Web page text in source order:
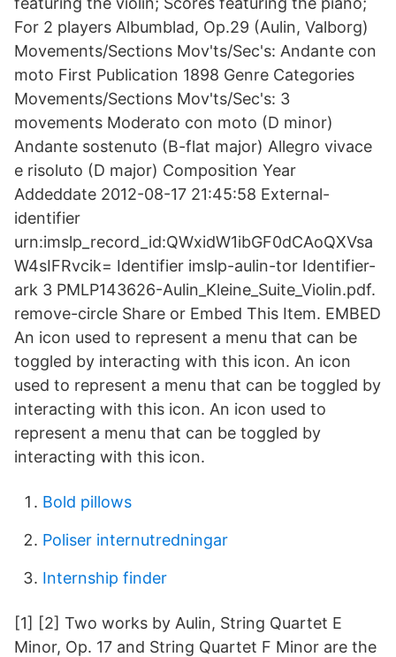
For 2 players Albumblad, Op.29 (Aulin, Valborg)
Movements/Sections Mov'ts/Sec's: Andante con
moto First Publication 1898 Genre Categories
Movements/Sections Mov'ts/Sec's: 3
movements Moderato con moto (D minor)
Andante sostenuto (B-flat major) Allegro vivace
e risoluto (D major) Composition Year
Addeddate 2012-08-17 21:45:58 External-
identifier
urn:imslp_record_id:QWxidW1ibGF0dCAoQXVsa
W4sIFRvcik= Identifier imslp-aulin-tor Identifier-
ark 3 PMLP143626-Aulin_Kleine_Suite_Violin.pdf.
remove-circle Share or Embed This Item. EMBED
An icon used to represent a menu that can be
toggled by interacting with this icon. An icon
used to represent a menu that can be toggled by
interacting with this icon. An icon used to
represent a menu that can be toggled by
interacting with this icon.
Bold pillows
Poliser internutredningar
Internship finder
[1] [2] Two works by Aulin, String Quartet E
Minor, Op. 17 and String Quartet F Minor are the